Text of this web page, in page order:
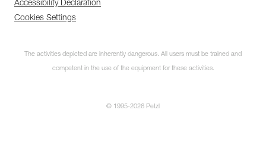
Accessibility Declaration
Cookies Settings
The activities depicted are inherently dangerous. All users must be trained and
competent in the use of the equipment for these activities.
© 1995-2026 Petzl